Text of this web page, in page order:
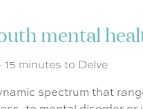
mental
15 minutes to Delve
spectrum that